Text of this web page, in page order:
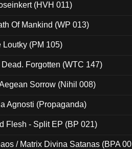
(HVH 011)
Of Mankind (WP 013)
Loutky (PM 105)
Dead. Forgotten (WTC 147)
Sorrow (Nihil 008)
Agnosti (Propaganda)
Flesh - Split EP (BP 021)
/ Matrix Divina Satanas (BPA